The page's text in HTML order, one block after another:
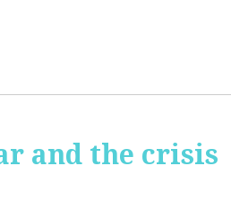
and the crisis